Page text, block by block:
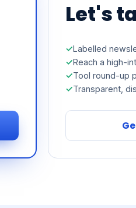
Let's
Labelled
Reach a high-
Tool round-up
Transparent,